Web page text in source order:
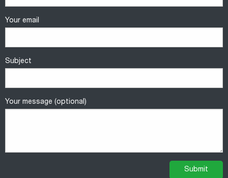
Your email
Subject
Your message (optional)